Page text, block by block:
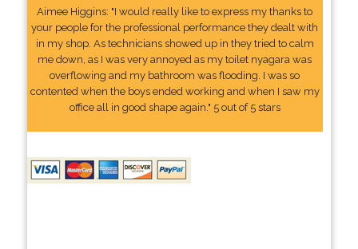
Aimee Higgins: "I would really like to express my thanks to
your people for the professional performance they dealt with
in my shop. As technicians showed up in they tried to calm
me down, as I was very annoyed as my toilet nyagara was
overflowing and my bathroom was flooding. I was so
contented when the boys ended working and when I saw my
office all in good shape again." 5 out of 5 stars